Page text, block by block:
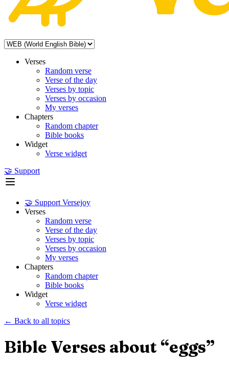
Verses
Random verse
Verse of the day
Verses by topic
Verses by occasion
My verses
Chapters
Random chapter
Bible books
Widget
Verse widget
🤝 Support
🤝 Support Versejoy
Verses
Random verse
Verse of the day
Verses by topic
Verses by occasion
My verses
Chapters
Random chapter
Bible books
Widget
Verse widget
← Back to all topics
Bible Verses about “eggs”